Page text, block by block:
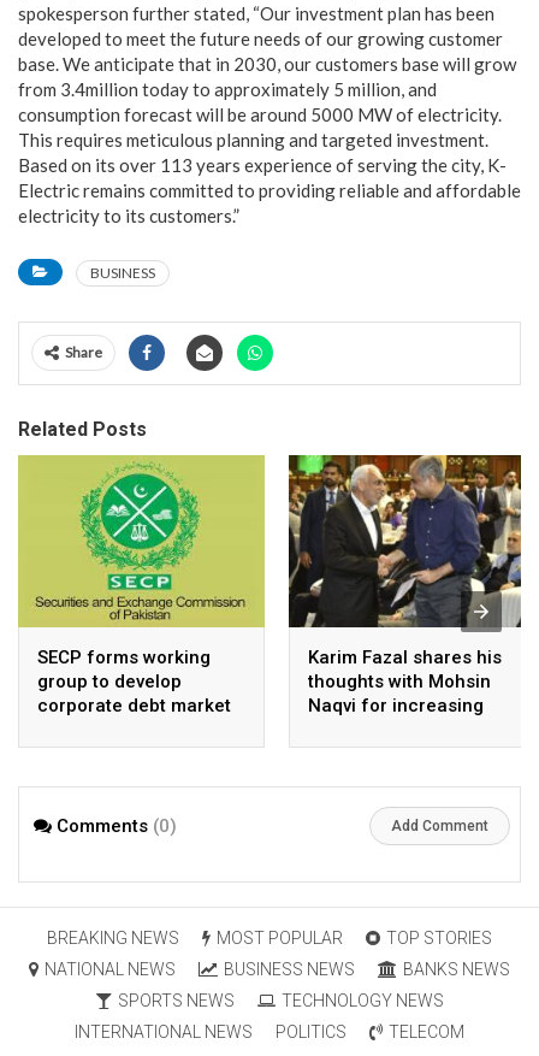
spokesperson further stated, “Our investment plan has been
developed to meet the future needs of our growing customer
base. We anticipate that in 2030, our customers base will grow
from 3.4million today to approximately 5 million, and
consumption forecast will be around 5000 MW of electricity.
This requires meticulous planning and targeted investment.
Based on its over 113 years experience of serving the city, K-
Electric remains committed to providing reliable and affordable
electricity to its customers.”
BUSINESS
Share
Related Posts
SECP forms working
group to develop
corporate debt market
Karim Fazal shares his
thoughts with Mohsin
Naqvi for increasing
Comments (0) Add Comment
BREAKING NEWS MOST POPULAR
TOP STORIES
NATIONAL NEWS
BUSINESS NEWS
BANKS NEWS
SPORTS NEWS
TECHNOLOGY NEWS
INTERNATIONAL NEWS
POLITICS
TELECOM